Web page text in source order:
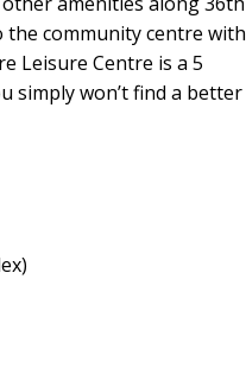
the community centre with
Leisure Centre is a 5
simply won’t find a better